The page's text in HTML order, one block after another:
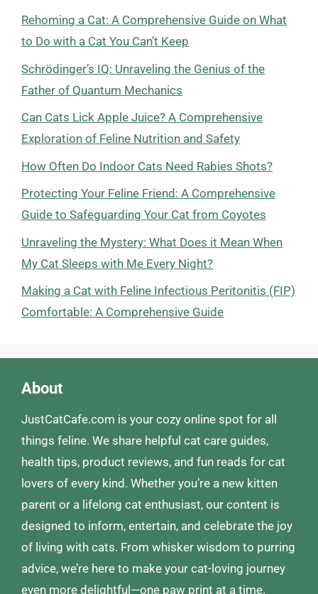
Rehoming a Cat: A Comprehensive Guide on What
to Do with a Cat You Can’t Keep
Schrödinger’s IQ: Unraveling the Genius of the
Father of Quantum Mechanics
Can Cats Lick Apple Juice? A Comprehensive
Exploration of Feline Nutrition and Safety
How Often Do Indoor Cats Need Rabies Shots?
Protecting Your Feline Friend: A Comprehensive
Guide to Safeguarding Your Cat from Coyotes
Unraveling the Mystery: What Does it Mean When
My Cat Sleeps with Me Every Night?
Making a Cat with Feline Infectious Peritonitis (FIP)
Comfortable: A Comprehensive Guide
About
JustCatCafe.com is your cozy online spot for all
things feline. We share helpful cat care guides,
health tips, product reviews, and fun reads for cat
lovers of every kind. Whether you’re a new kitten
parent or a lifelong cat enthusiast, our content is
designed to inform, entertain, and celebrate the joy
of living with cats. From whisker wisdom to purring
advice, we’re here to make your cat-loving journey
even more delightful—one paw print at a time.